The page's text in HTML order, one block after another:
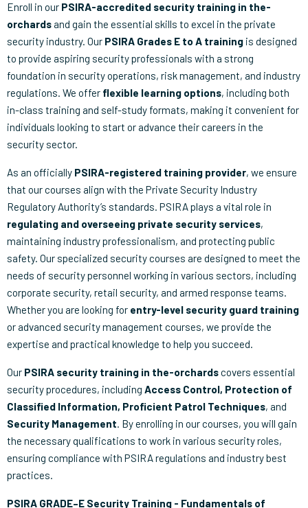
Enroll in our PSIRA-accredited security training in the-
orchards and gain the essential skills to excel in the private
security industry. Our PSIRA Grades E to A training is designed
to provide aspiring security professionals with a strong
foundation in security operations, risk management, and industry
regulations. We offer flexible learning options, including both
in-class training and self-study formats, making it convenient for
individuals looking to start or advance their careers in the
security sector.
As an officially PSIRA-registered training provider, we ensure
that our courses align with the Private Security Industry
Regulatory Authority’s standards. PSIRA plays a vital role in
regulating and overseeing private security services,
maintaining industry professionalism, and protecting public
safety. Our specialized security courses are designed to meet the
needs of security personnel working in various sectors, including
corporate security, retail security, and armed response teams.
Whether you are looking for entry-level security guard training
or advanced security management courses, we provide the
expertise and practical knowledge to help you succeed.
Our PSIRA security training in the-orchardscovers essential
security procedures, including Access Control, Protection of
Classified Information, Proficient Patrol Techniques, and
Security Management. By enrolling in our courses, you will gain
the necessary qualifications to work in various security roles,
ensuring compliance with PSIRA regulations and industry best
practices.
PSIRA GRADE–E Security Training - Fundamentals of